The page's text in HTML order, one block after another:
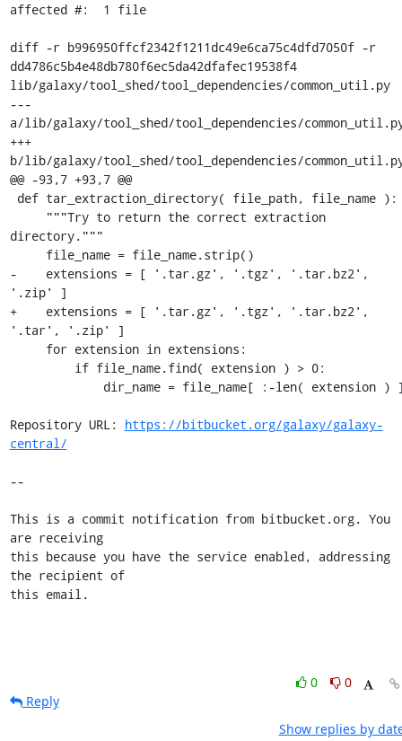
affected #:  1 file
diff -r b996950ffcf2342f1211dc49e6ca75c4dfd7050f -r
dd4786c5b4e48db780f6ec5da42dfafec19538f4
lib/galaxy/tool_shed/tool_dependencies/common_util.py
---
a/lib/galaxy/tool_shed/tool_dependencies/
+++
b/lib/galaxy/tool_shed/tool_dependencies/
@@ -93,7 +93,7 @@
directory."""
-    extensions = [ '.tar.gz', '.tgz', '.tar.bz2',
'.zip' ]
+    extensions = [ '.tar.gz', '.tgz', '.tar.bz2',
'.tar', '.zip' ]
Repository URL: https://bitbucket.org/galaxy/galaxy-
central/
--
This is a commit notification from bitbucket.org. You
are receiving
this because you have the service enabled, addressing
the recipient of
this email.
0
0
Reply
Show replies by